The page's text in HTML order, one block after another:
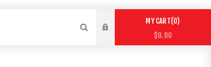
MY CART 0
$0.00